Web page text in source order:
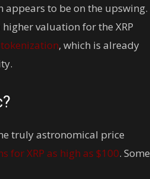
to be on the upswing.
valuation for the XRP
, which is already
truly astronomical price
for XRP as high as $100. Some